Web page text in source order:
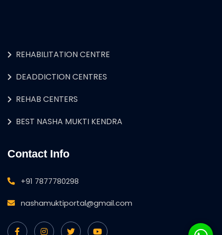
REHABILITATION CENTRE
DEADDICTION CENTRES
REHAB CENTERS
BEST NASHA MUKTI KENDRA
Contact Info
+91 7877780298
nashamuktiportal@gmail.com